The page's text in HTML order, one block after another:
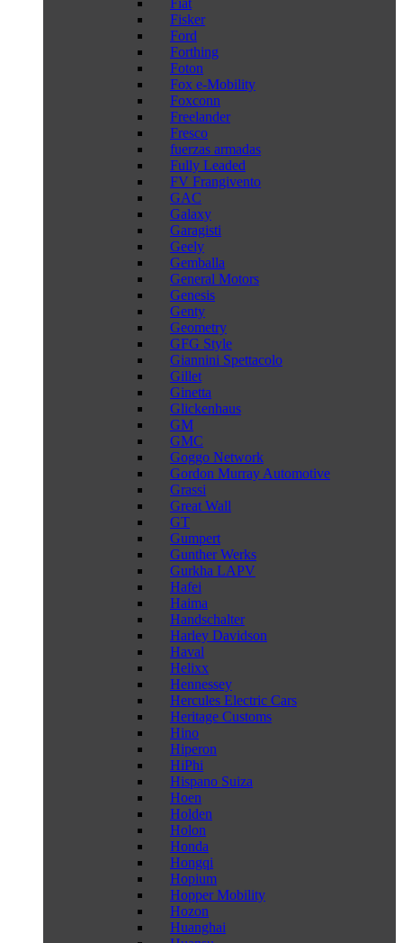
Fiat
Fisker
Ford
Forthing
Foton
Fox e-Mobility
Foxconn
Freelander
Fresco
fuerzas armadas
Fully Leaded
FV Frangivento
GAC
Galaxy
Garagisti
Geely
Gemballa
General Motors
Genesis
Genty
Geometry
GFG Style
Giannini Spettacolo
Gillet
Ginetta
Glickenhaus
GM
GMC
Goggo Network
Gordon Murray Automotive
Grassi
Great Wall
GT
Gumpert
Gunther Werks
Gurkha LAPV
Hafei
Haima
Handschalter
Harley Davidson
Haval
Helixx
Hennessey
Hercules Electric Cars
Heritage Customs
Hino
Hiperon
HiPhi
Hispano Suiza
Hoen
Holden
Holon
Honda
Hongqi
Hopium
Hopper Mobility
Hozon
Huanghai